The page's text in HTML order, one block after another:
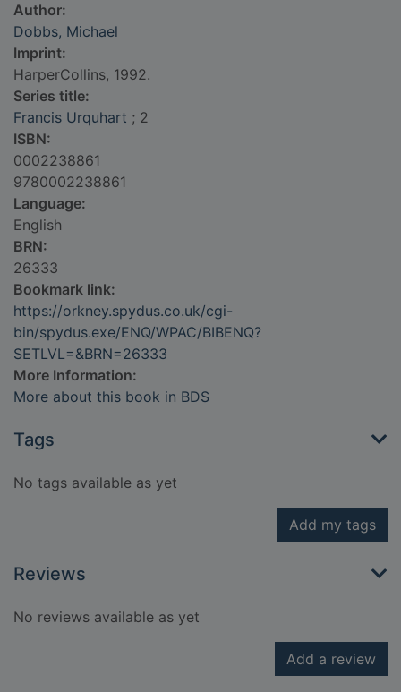
Author:
Dobbs, Michael
Imprint:
HarperCollins, 1992.
Series title:
Francis Urquhart ; 2
ISBN:
0002238861
9780002238861
Language:
English
BRN:
26333
Bookmark link:
https://orkney.spydus.co.uk/cgi-
bin/spydus.exe/ENQ/WPAC/BIBENQ?
SETLVL=&BRN=26333
More Information:
More about this book in BDS
Tags
No tags available as yet
Add my tags
Reviews
No reviews available as yet
Add a review